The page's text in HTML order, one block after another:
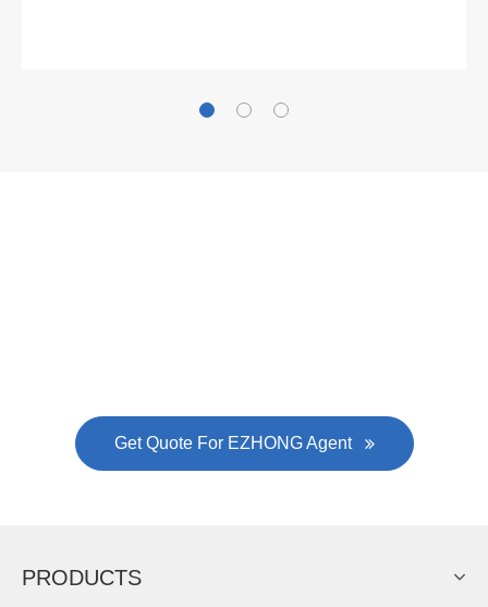
Now Become The Agent Of